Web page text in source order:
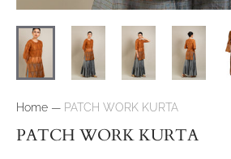
Home — PATCH WORK KURTA
PATCH WORK KURTA